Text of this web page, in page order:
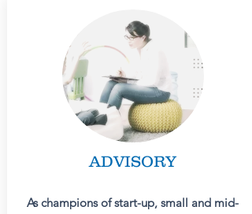
ADVISORY
As champions of start-up, small and mid-